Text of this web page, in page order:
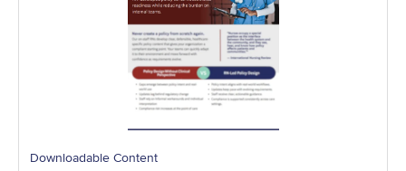
Downloadable Content